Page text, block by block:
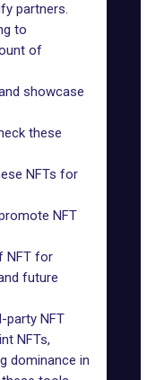
partners.
to
of
showcase
these
NFTs for
NFT
NFT for
future
party NFT
NFTs,
dominance in